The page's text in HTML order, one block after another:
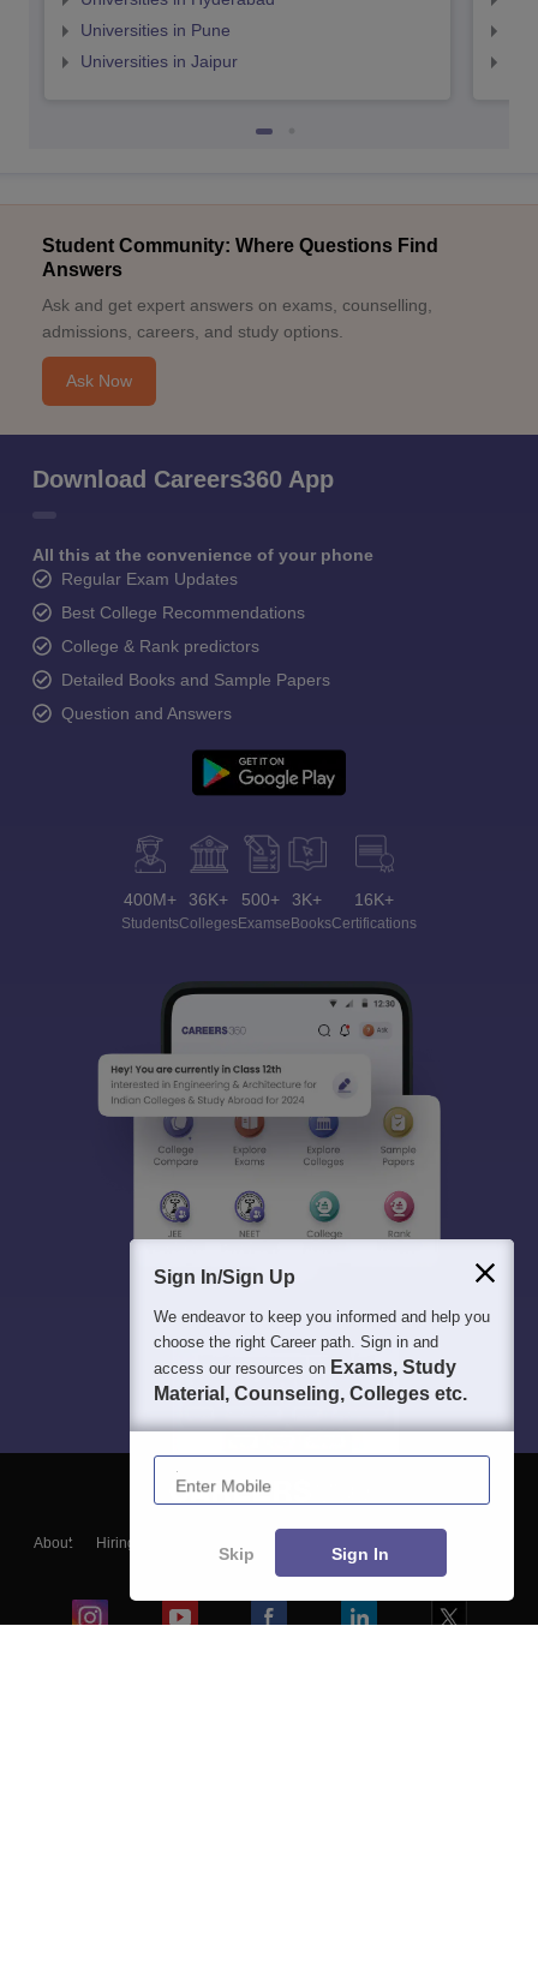
Universities in Pune
Universities in Jaipur
Student Community: Where Questions Find
Answers
Ask and get expert answers on exams, counselling,
admissions, careers, and study options.
Ask Now
Download Careers360 App
All this at the convenience of your phone
Regular Exam Updates
Best College Recommendations
College & Rank predictors
Detailed Books and Sample Papers
Question and Answers
400M+
Students
36K+
Colleges
500+
Exams
3K+
eBooks
16K+
Certifications
About Hiring
Blogs
Sign In/Sign Up
We endeavor to keep you informed and help you
choose the right Career path. Sign in and
access our resources on Exams, Study
Material, Counseling, Colleges etc.
Enter Mobile
Skip Sign In